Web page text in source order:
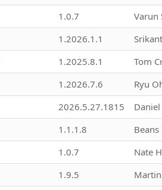
1.0.7 Varun
1.2026.1.1
1.2025.8.1 Tom
1.2026.7.6 Ryu
2026.5.27.1815
1.1.1.8 Beans
1.0.7 Nate
1.9.5 Martin